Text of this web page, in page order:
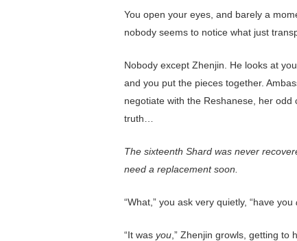
You open your eyes, and barely a
nobody seems to notice what just
Nobody except Zhenjin. He looks at
and you put the pieces together.
negotiate with the Reshanese, her odd
truth…
The sixteenth Shard was never
need a replacement soon.
“What,” you ask very quietly, “have you
“It was you,” Zhenjin growls, getting to